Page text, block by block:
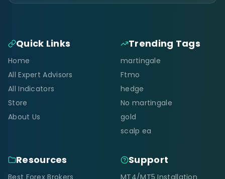
Quick Links
Home
All Expert Advisors
All Indicators
Store
About Us
Trending Tags
martingale
Ftmo
hedge
No martingale
gold
scalp ea
Resources Support